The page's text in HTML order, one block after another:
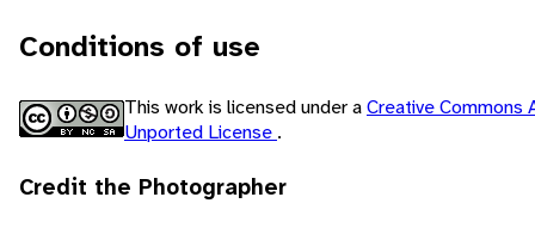
Conditions of use
This work is licensed under aCreative Commons
Unported License .
Credit the Photographer